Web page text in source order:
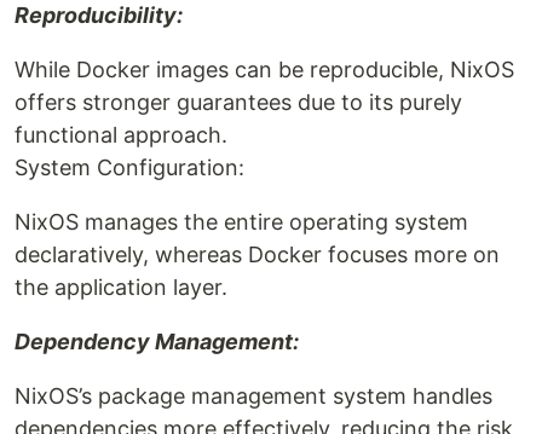
Reproducibility:
While Docker images can be reproducible, NixOS
offers stronger guarantees due to its purely
functional approach.
System Configuration:
NixOS manages the entire operating system
declaratively, whereas Docker focuses more on
the application layer.
Dependency Management:
NixOS’s package management system handles
dependencies more effectively, reducing the risk